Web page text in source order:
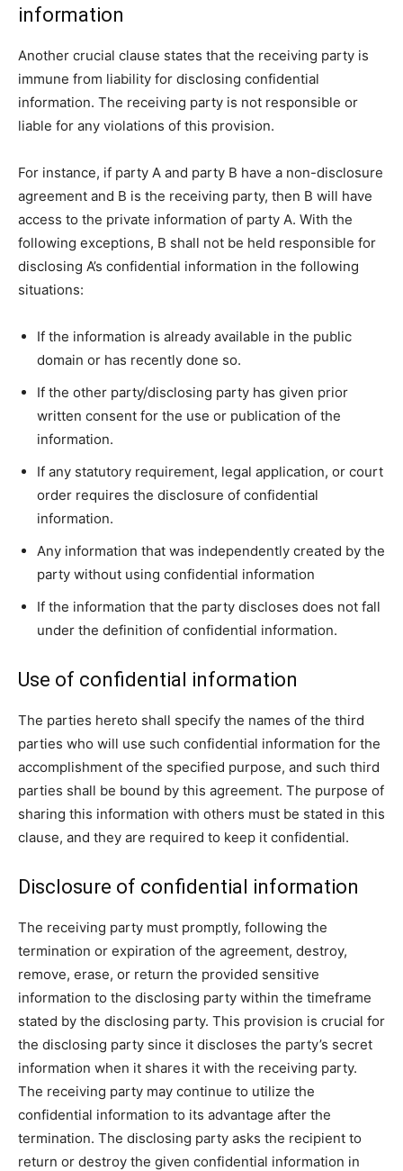
information
Another crucial clause states that the receiving party is
immune from liability for disclosing confidential
information. The receiving party is not responsible or
liable for any violations of this provision.
For instance, if party A and party B have a non-disclosure
agreement and B is the receiving party, then B will have
access to the private information of party A. With the
following exceptions, B shall not be held responsible for
disclosing A’s confidential information in the following
situations:
If the information is already available in the public
domain or has recently done so.
If the other party/disclosing party has given prior
written consent for the use or publication of the
information.
If any statutory requirement, legal application, or court
order requires the disclosure of confidential
information.
Any information that was independently created by the
party without using confidential information
If the information that the party discloses does not fall
under the definition of confidential information.
Use of confidential information
The parties hereto shall specify the names of the third
parties who will use such confidential information for the
accomplishment of the specified purpose, and such third
parties shall be bound by this agreement. The purpose of
sharing this information with others must be stated in this
clause, and they are required to keep it confidential.
Disclosure of confidential information
The receiving party must promptly, following the
termination or expiration of the agreement, destroy,
remove, erase, or return the provided sensitive
information to the disclosing party within the timeframe
stated by the disclosing party. This provision is crucial for
the disclosing party since it discloses the party’s secret
information when it shares it with the receiving party.
The receiving party may continue to utilize the
confidential information to its advantage after the
termination. The disclosing party asks the recipient to
return or destroy the given confidential information in